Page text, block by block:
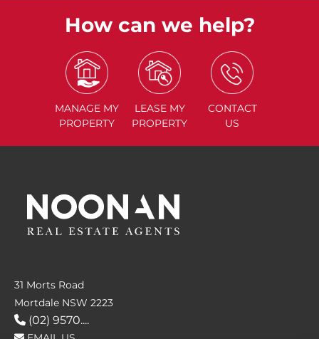
How can we help?
MANAGE MY
PROPERTY
LEASE MY
PROPERTY
CONTACT
US
31 Morts Road
Mortdale NSW 2223
(02) 9570....